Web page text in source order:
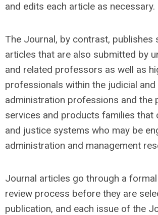
and edits each article as necessary.
The Journal, by contrast, publishes
articles that are also submitted by
and related professors as well as
professionals within the judicial
administration professions and the
services and products families that
and justice systems who may be
administration and management
Journal articles go through a
review process before they are
publication, and each issue of the